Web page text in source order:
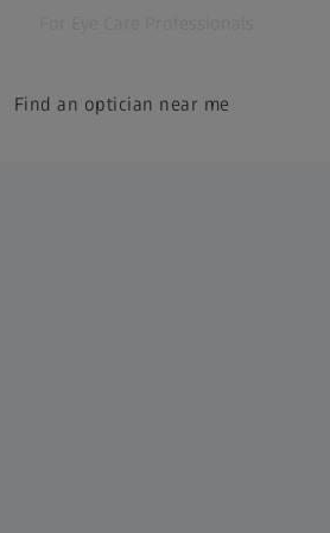
Find an optician near me